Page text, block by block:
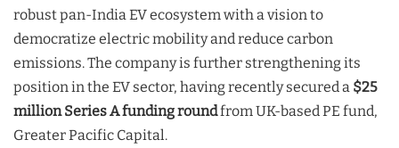
robust pan-India EV ecosystem with a vision to
democratize electric mobility and reduce carbon
emissions. The company is further strengthening its
position in the EV sector, having recently secured a $25
million Series A funding roundfrom UK-based PE fund,
Greater Pacific Capital.